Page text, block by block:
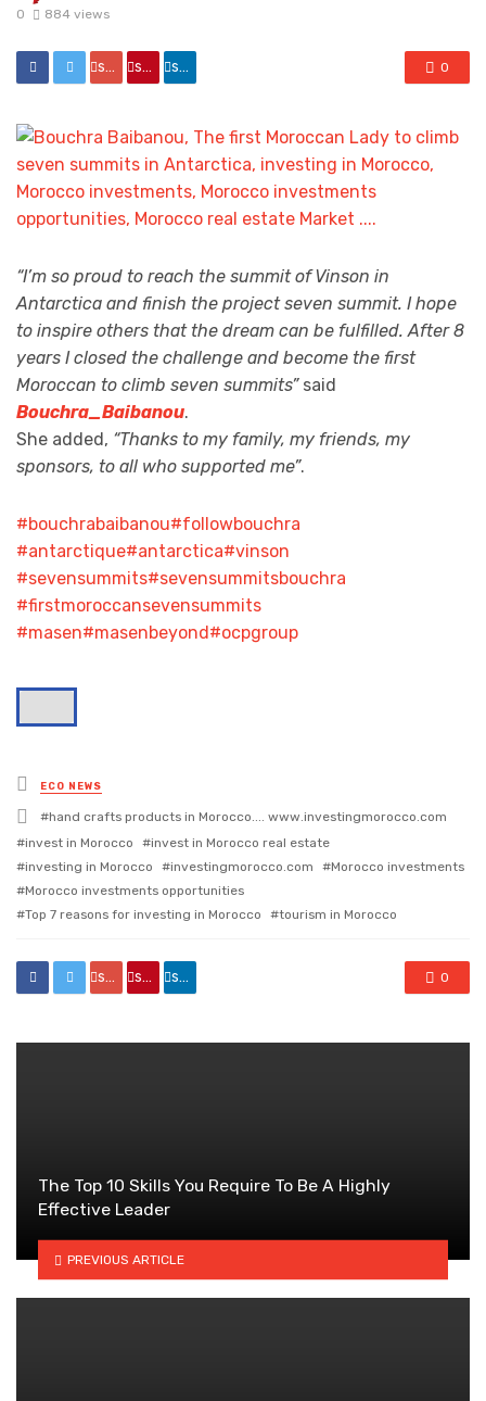
0
884 views
share share share 0
“I’m so proud to reach the summit of Vinson in
Antarctica and finish the project seven summit. I hope
to inspire others that the dream can be fulfilled. After 8
years I closed the challenge and become the first
Moroccan to climb seven summits”said
Bouchra_Baibanou.
She added, “Thanks to my family, my friends, my
sponsors, to all who supported me”.
#bouchrabaibanou#followbouchra
#antarctique#antarctica#vinson
#sevensummits#sevensummitsbouchra
#firstmoroccansevensummits
#masen#masenbeyond #ocpgroup
Posted
in
ECO NEWS
Tagged
with
hand crafts products in Morocco.... www.investingmorocco.com
invest in Morocco
invest in Morocco real estate
investing in Morocco
investingmorocco.com
Morocco investments
Morocco investments opportunities
Top 7 reasons for investing in Morocco
tourism in Morocco
share share share 0
The Top 10 Skills You Require To Be A Highly
Effective Leader
PREVIOUS ARTICLE